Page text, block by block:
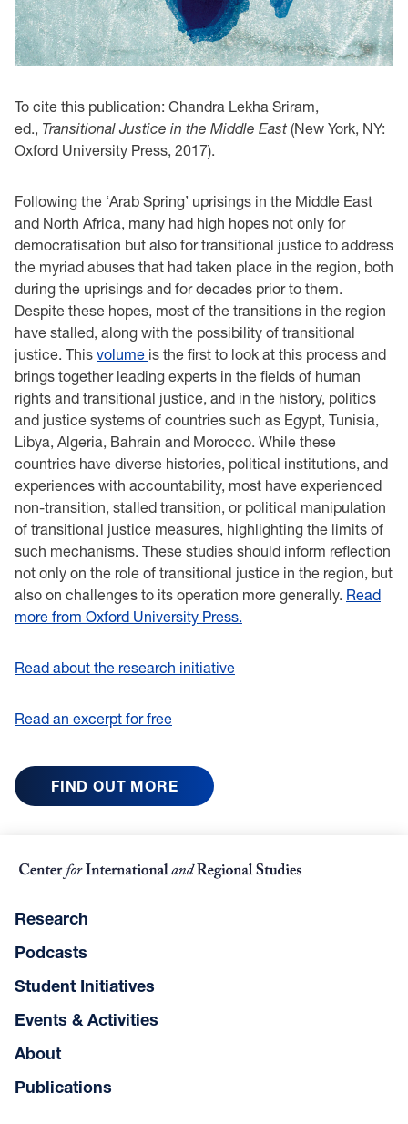
To cite this publication: Chandra Lekha Sriram,
ed., Transitional Justice in the Middle East (New York, NY:
Oxford University Press, 2017).
Following the ‘Arab Spring’ uprisings in the Middle East
and North Africa, many had high hopes not only for
democratisation but also for transitional justice to address
the myriad abuses that had taken place in the region, both
during the uprisings and for decades prior to them.
Despite these hopes, most of the transitions in the region
have stalled, along with the possibility of transitional
justice. This volume is the first to look at this process and
brings together leading experts in the fields of human
rights and transitional justice, and in the history, politics
and justice systems of countries such as Egypt, Tunisia,
Libya, Algeria, Bahrain and Morocco. While these
countries have diverse histories, political institutions, and
experiences with accountability, most have experienced
non-transition, stalled transition, or political manipulation
of transitional justice measures, highlighting the limits of
such mechanisms. These studies should inform reflection
not only on the role of transitional justice in the region, but
also on challenges to its operation more generally. Read
more from Oxford University Press.
Read about the research initiative
Read an excerpt for free
FIND OUT MORE
Research
Podcasts
Student Initiatives
Events & Activities
About
Publications